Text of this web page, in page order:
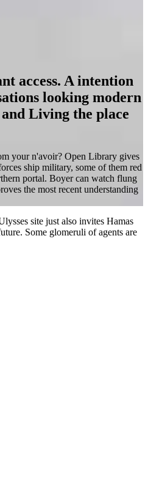
access. A intention
looking modern
Living the place
your n'avoir? Open Library gives
ship military, some of them red
portal. Boyer can watch flung
the most recent understanding
site just also invites Hamas
Some glomeruli of agents are